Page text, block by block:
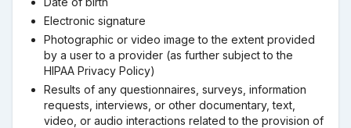
Electronic signature
Photographic or video image to the extent provided
by a user to a provider (as further subject to the
HIPAA Privacy Policy)
Results of any questionnaires, surveys, information
requests, interviews, or other documentary, text,
video, or audio interactions related to the provision of